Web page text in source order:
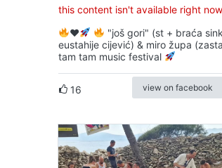
this content isn't available right now
♥️
"još gori" (st + braća
eustahije cijević) & miro župa
tam tam music festival
16 view on facebook